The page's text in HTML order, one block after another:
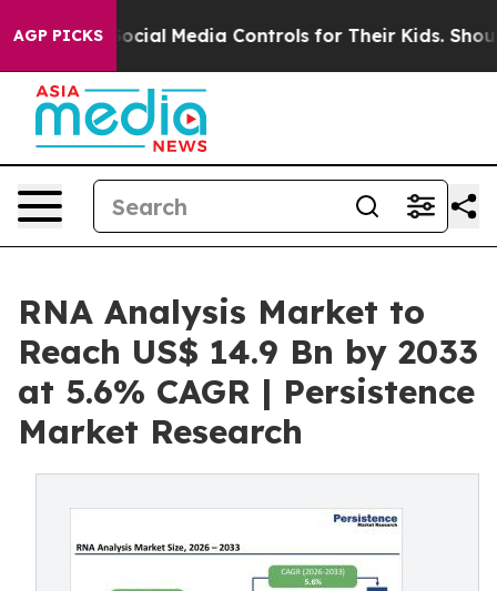
AGP PICKS
Social Media Controls for Their Kids. Should the
RNA Analysis Market to
Reach US$ 14.9 Bn by 2033
at 5.6% CAGR | Persistence
Market Research